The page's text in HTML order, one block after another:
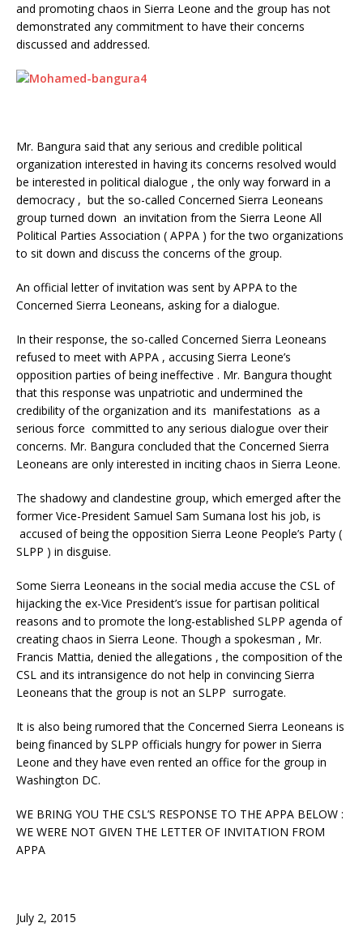
and promoting chaos in Sierra Leone and the group has not
demonstrated any commitment to have their concerns
discussed and addressed.
Mr. Bangura said that any serious and credible political
organization interested in having its concerns resolved would
be interested in political dialogue , the only way forward in a
democracy , but the so-called Concerned Sierra Leoneans
group turned down an invitation from the Sierra Leone All
Political Parties Association ( APPA ) for the two organizations
to sit down and discuss the concerns of the group.
An official letter of invitation was sent by APPA to the
Concerned Sierra Leoneans, asking for a dialogue.
In their response, the so-called Concerned Sierra Leoneans
refused to meet with APPA , accusing Sierra Leone’s
opposition parties of being ineffective . Mr. Bangura thought
that this response was unpatriotic and undermined the
credibility of the organization and its manifestations as a
serious force committed to any serious dialogue over their
concerns. Mr. Bangura concluded that the Concerned Sierra
Leoneans are only interested in inciting chaos in Sierra Leone.
The shadowy and clandestine group, which emerged after the
former Vice-President Samuel Sam Sumana lost his job, is
accused of being the opposition Sierra Leone People’s Party (
SLPP ) in disguise.
Some Sierra Leoneans in the social media accuse the CSL of
hijacking the ex-Vice President’s issue for partisan political
reasons and to promote the long-established SLPP agenda of
creating chaos in Sierra Leone. Though a spokesman , Mr.
Francis Mattia, denied the allegations , the composition of the
CSL and its intransigence do not help in convincing Sierra
Leoneans that the group is not an SLPP surrogate.
It is also being rumored that the Concerned Sierra Leoneans is
being financed by SLPP officials hungry for power in Sierra
Leone and they have even rented an office for the group in
Washington DC.
WE BRING YOU THE CSL’S RESPONSE TO THE APPA BELOW :
WE WERE NOT GIVEN THE LETTER OF INVITATION FROM
APPA
July 2, 2015